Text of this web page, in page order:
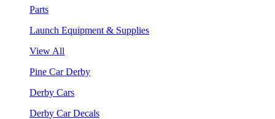
Parts
Launch Equipment & Supplies
View All
Pine Car Derby
Derby Cars
Derby Car Decals